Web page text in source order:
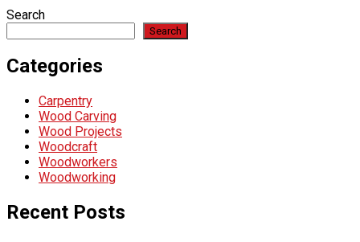
Search
Search
Categories
Carpentry
Wood Carving
Wood Projects
Woodcraft
Woodworkers
Woodworking
Recent Posts